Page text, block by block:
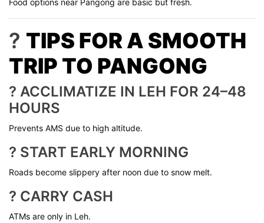
Food options near Pangong are basic but fresh.
? TIPS FOR A SMOOTH
TRIP TO PANGONG
? ACCLIMATIZE IN LEH FOR 24–48
HOURS
Prevents AMS due to high altitude.
? START EARLY MORNING
Roads become slippery after noon due to snow melt.
? CARRY CASH
ATMs are only in Leh.